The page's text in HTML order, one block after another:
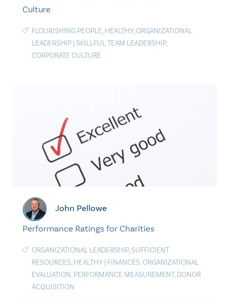
Culture
FLOURISHING PEOPLE, HEALTHY,ORGANIZATIONAL
LEADERSHIP | SKILLFUL TEAM LEADERSHIP,
CORPORATE CULTURE
John Pellowe
Performance Ratings for Charities
ORGANIZATIONAL LEADERSHIP, SUFFICIENT
RESOURCES, HEALTHY | FINANCES,ORGANIZATIONAL
EVALUATION, PERFORMANCE MEASUREMENT, DONOR
ACQUISITION